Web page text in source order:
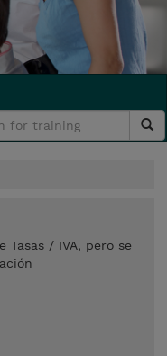
Tasas / IVA, pero se